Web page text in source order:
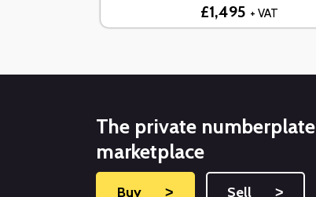
£1,495 + VAT
The private numberplate
marketplace
Buy ˃ Sell ˃